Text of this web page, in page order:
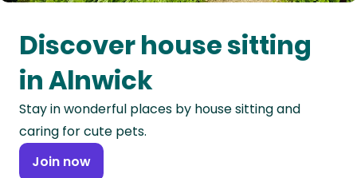
Oceania
Continent
South
America
Continent
Antarctica
Discover house sitting
in Alnwick
Stay in wonderful places by house sitting and
caring for cute pets.
Join now